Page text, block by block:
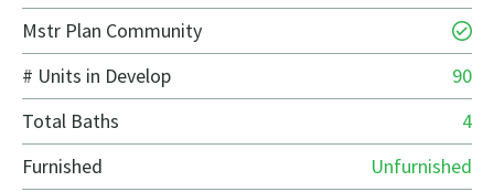
Mstr Plan Community
# Units in Develop
90
Total Baths
4
Furnished
Unfurnished